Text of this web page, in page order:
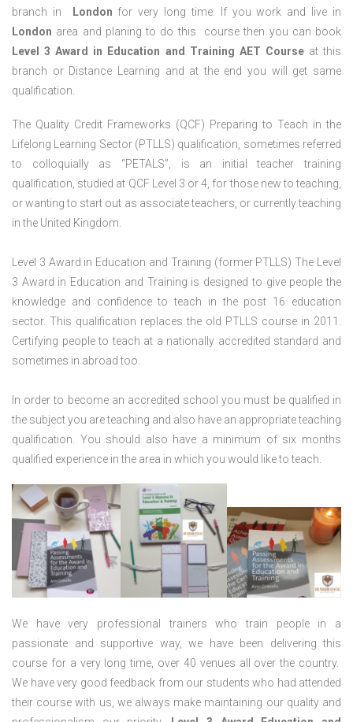
branch in
London for very long time. If you work and live in
London area and planing to do this course then you can book
Level 3 Award in Education and Training AET Course at this
branch or Distance Learning and at the end you will get same
qualification.
The Quality Credit Frameworks (QCF) Preparing to Teach in the
Lifelong Learning Sector (PTLLS) qualification, sometimes referred
to colloquially as “PETALS”, is an initial teacher training
qualification, studied at QCF Level 3 or 4, for those new to teaching,
or wanting to start out as associate teachers, or currently teaching
in the United Kingdom.
Level 3 Award in Education and Training (former PTLLS) The Level
3 Award in Education and Training is designed to give people the
knowledge and confidence to teach in the post 16 education
sector. This qualification replaces the old PTLLS course in 2011.
Certifying people to teach at a nationally accredited standard and
sometimes in abroad too.
In order to become an accredited school you must be qualified in
the subject you are teaching and also have an appropriate teaching
qualification. You should also have a minimum of six months
qualified experience in the area in which you would like to teach.
We have very professional trainers who train people in a
passionate and supportive way, we have been delivering this
course for a very long time, over 40 venues all over the country.
We have very good feedback from our students who had attended
their course with us, we always make maintaining our quality and